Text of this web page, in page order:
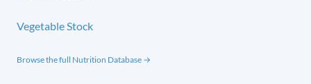
Vegetable Stock
Browse the full Nutrition Database →